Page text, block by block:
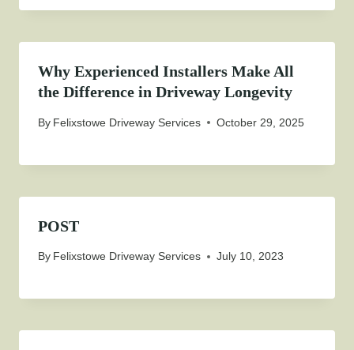
Why Experienced Installers Make All
the Difference in Driveway Longevity
By Felixstowe Driveway Services October 29, 2025
POST
By Felixstowe Driveway Services July 10, 2023